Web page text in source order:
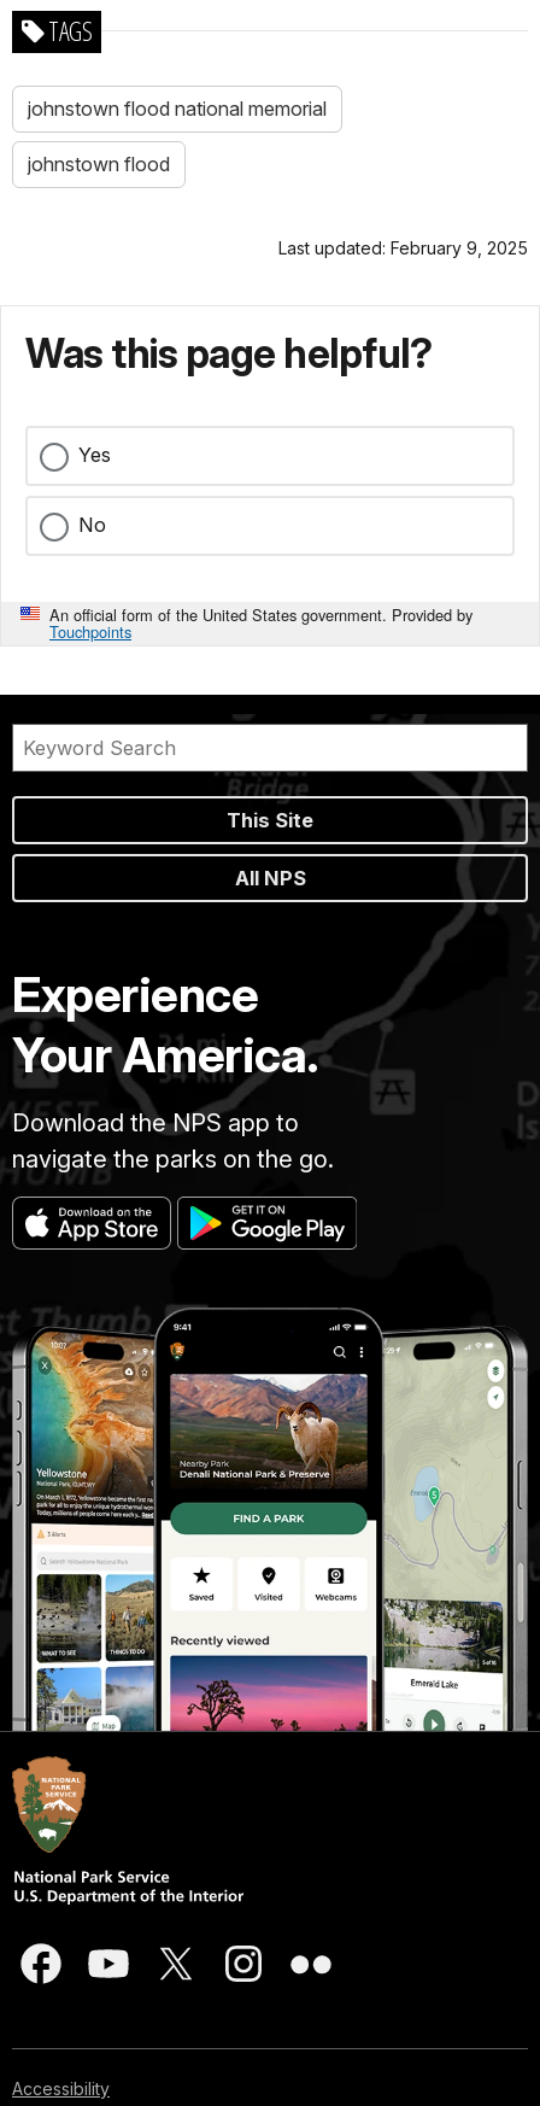
TAGS
johnstown flood national memorial
johnstown flood
Last updated: February 9, 2025
Was this page helpful?
Yes
No
An official form of the United States government. Provided by
Touchpoints
This Site
All NPS
Experience
Your America.
Download the NPS app to
navigate the parks on the go.
Accessibility